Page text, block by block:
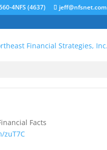
4NFS (4637) jeff@nfsnet.com
Facts
zuT7C